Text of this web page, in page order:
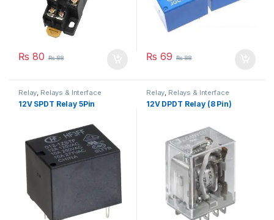
₨ 80 ₨88 ₨ 69 ₨88
Relay, Relays & Interface
Module
12V SPDT Relay 5Pin
Relay, Relays & Interface
Module
12V DPDT Relay (8 Pin)